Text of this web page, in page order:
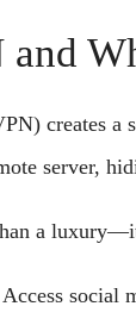
creates a
server,
a
Access social